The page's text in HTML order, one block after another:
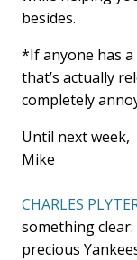
besides.
*If anyone has
that’s actually
completely
Until next week,
Mike
CHARLES
something clear:
precious